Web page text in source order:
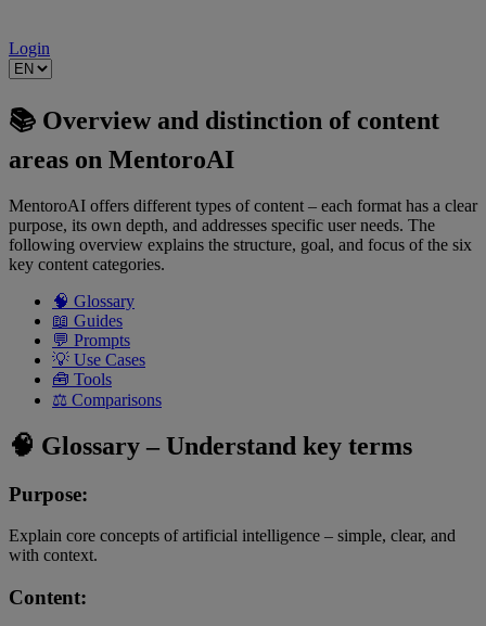
Login
📚 Overview and distinction of content
areas on MentoroAI
MentoroAI offers different types of content – each format has a clear
purpose, its own depth, and addresses specific user needs. The
following overview explains the structure, goal, and focus of the six
key content categories.
🧠 Glossary
📖 Guides
💬 Prompts
💡 Use Cases
🧰 Tools
⚖️ Comparisons
🧠 Glossary – Understand key terms
Purpose:
Explain core concepts of artificial intelligence – simple, clear, and
with context.
Content: